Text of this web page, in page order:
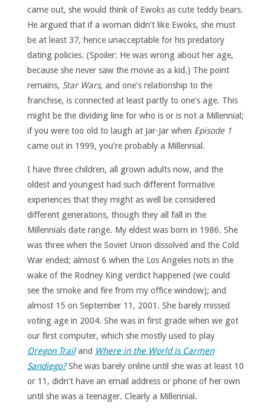
came out, she would think of Ewoks as cute teddy bears.
He argued that if a woman didn’t like Ewoks, she must
be at least 37, hence unacceptable for his predatory
dating policies. (Spoiler: He was wrong about her age,
because she never saw the movie as a kid.) The point
remains, Star Wars, and one’s relationship to the
franchise, is connected at least partly to one’s age. This
might be the dividing line for who is or is not a Millennial;
if you were too old to laugh at Jar-Jar when Episode 1
came out in 1999, you’re probably a Millennial.
I have three children, all grown adults now, and the
oldest and youngest had such different formative
experiences that they might as well be considered
different generations, though they all fall in the
Millennials date range. My eldest was born in 1986. She
was three when the Soviet Union dissolved and the Cold
War ended; almost 6 when the Los Angeles riots in the
wake of the Rodney King verdict happened (we could
see the smoke and fire from my office window); and
almost 15 on September 11, 2001. She barely missed
voting age in 2004. She was in first grade when we got
our first computer, which she mostly used to play
Oregon Trailand Where in the World is Carmen
Sandiego?She was barely online until she was at least 10
or 11, didn’t have an email address or phone of her own
until she was a teenager. Clearly a Millennial.